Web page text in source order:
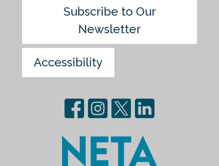
Subscribe to Our
Newsletter
Accessibility